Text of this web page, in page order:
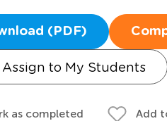
(PDF)
Assign to My Students
as completed Add